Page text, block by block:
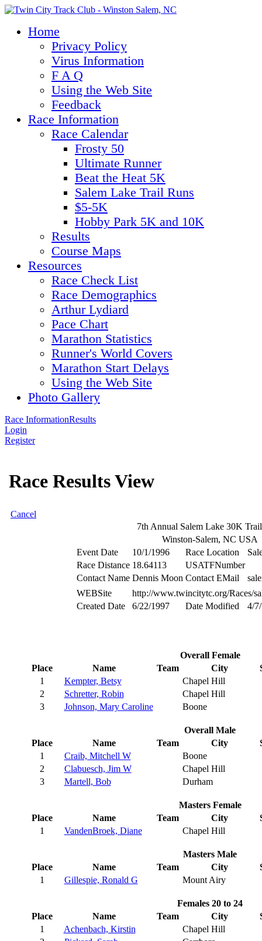
Home
Privacy Policy
Virus Information
F A Q
Using the Web Site
Feedback
Race Information
Race Calendar
Frosty 50
Ultimate Runner
Beat the Heat 5K
Salem Lake Trail Runs
$5-5K
Hobby Park 5K and 10K
Results
Course Maps
Resources
Race Check List
Race Demographics
Arthur Lydiard
Pace Chart
Marathon Statistics
Runner's World Covers
Marathon Start Delays
Using the Web Site
Photo Gallery
Race InformationResults
Login
Register
Race Results View
Cancel
7th Annual Salem Lake 30K
Winston-Salem, NC USA
Event Date
10/1/1996 Race Location
Race Distance 18.64113
USATFNumber
Contact Name Dennis Moon Contact EMail
WEBSite
http://www.twincitytc.org/Races/
Created Date
6/22/1997 Date Modified 4/
Overall Female
Place
Name Team City
1
Kempter, Betsy
Chapel Hill
2
Schretter, Robin
Chapel Hill
3
Johnson, Mary Caroline Boone
Overall Male
Place
Name Team City
1
Craib, Mitchell W
Boone
2
Clabuesch, Jim W
Chapel Hill
3
Martell, Bob Durham
Masters Female
Place
Name Team City
1
VandenBroek, Diane Chapel Hill
Masters Male
Place
Name Team City
1
Gillespie, Ronald G Mount Airy
Females 20 to 24
Place
Name Team City
1
Achenbach, Kirstin
Chapel Hill